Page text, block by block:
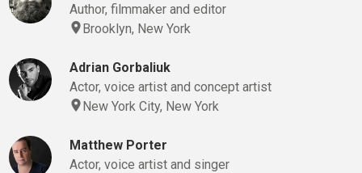
Author, filmmaker and editor
Brooklyn, New York
Adrian Gorbaliuk
Actor, voice artist and concept artist
New York City, New York
Matthew Porter
Actor, voice artist and singer